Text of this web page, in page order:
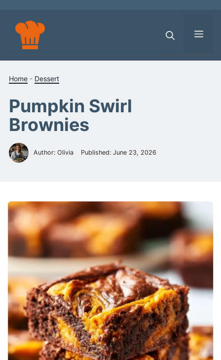
content
Home - Dessert
Pumpkin Swirl
Brownies
Author: Olivia Published: June 23, 2026